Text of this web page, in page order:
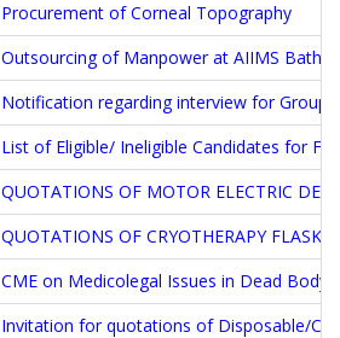
Procurement of Corneal Topography
Outsourcing of Manpower at AIIMS
Notification regarding interview for Group
List of Eligible/ Ineligible Candidates for
QUOTATIONS OF MOTOR ELECTRIC
QUOTATIONS OF CRYOTHERAPY FLASK
CME on Medicolegal Issues in Dead Body
Invitation for quotations of Disposable/